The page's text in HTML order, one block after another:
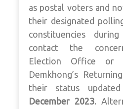
as postal voters and
their designated
constituencies
contact the
Election Office or
Demkhong’s
their status
December 2023.